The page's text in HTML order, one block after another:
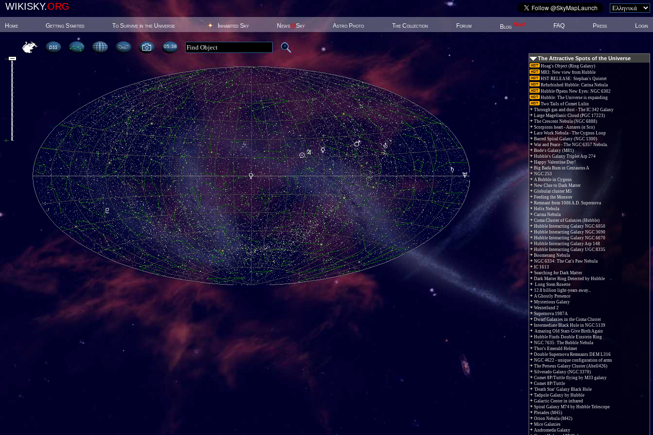
WIKISKY.ORG
Home Getting Started To Survive in the Universe Inhabited Sky News@Sky Astro Photo The Collection Forum Blog New! FAQ Press Login
05:38
The Attractive Spots of the Universe
Hoag's Object (Ring Galaxy)
M83: New view from Hubble
HST RELEASE: Stephan's Quintet
Refurbished Hubble: Carina Nebula
Hubble Opens New Eyes: NGC 6302
Hubble: The Universe is expanding
Two Tails of Comet Lulin
Through gas and dust - The IC 342 Galaxy
Large Magellanic Cloud (PGC 17223)
The Crescent Nebula (NGC 6888)
Scorpions heart - Antares (α Sco)
Lace Work Nebula - The Cygnus Loop
Barred Spiral Galaxy (NGC 1300)
War and Peace - The NGC 6357 Nebula.
Bode's Galaxy (M81)
Hubble's Galaxy Triplet Arp 274
Happy Valentine Day!
Big Bada Bum in Centaurus A
NGC 253
A Bubble in Cygnus
New Clue to Dark Matter
Globular cluster M5
Feeding the Monster
Remnant from 1006 A.D. Supernova
Helix Nebula
Carina Nebula
Coma Cluster of Galaxies (Hubble)
Hubble Interacting Galaxy NGC 6050
Hubble Interacting Galaxy NGC 3690
Hubble Interacting Galaxy NGC 6670
Hubble Interacting Galaxy Arp 148
Hubble Interacting Galaxy UGC 8335
Boomerang Nebula
NGC 6334: The Cat's Paw Nebula
IC 1613
Searching for Dark Matter
Dark Matter Ring Detected by Hubble
Long Stem Rosette
12.8 billion light-years away...
A Ghostly Presence
Mysterious Galaxy
Westerlund 2
Supernova 1987A
Dwarf Galaxies in the Coma Cluster
Intermediate Black Hole in NGC 5139
Amazing Old Stars Give Birth Again
Hubble Finds Double Einstein Ring
NGC 7635: The Bubble Nebula
Thor's Emerald Helmet
Double Supernova Remnants DEM L316
NGC 4622 - unique configuration of arms
The Perseus Galaxy Cluster (Abell426)
Silverado Galaxy (NGC 3370)
Comet 8P/Tuttle flying by M33 galaxy
Comet 8P/Tuttle
'Death Star' Galaxy Black Hole
Tadpole Galaxy by Hubble
Galactic Center in infrared
Spiral Galaxy M74 by Hubble Telescope
Pleiades (M45)
Orion Nebula (M42)
Mice Galaxies
Andromeda Galaxy